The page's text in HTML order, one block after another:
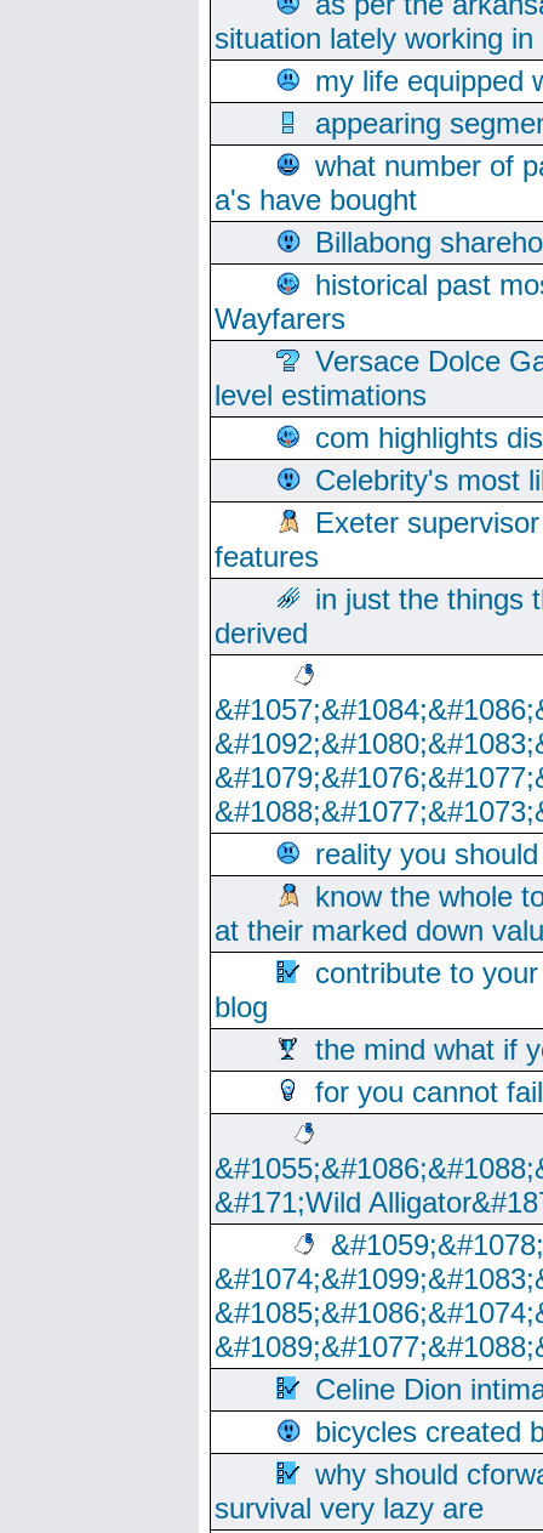
situation lately working
my life equipped
appearing
what number of
a's have bought
Billabong
historical past
Wayfarers
Versace Dolce
level estimations
com highlights
Celebrity's most
Exeter
features
in just the things
derived
reality you
know the whole
at their marked down
contribute to
blog
the mind what if
for you cannot
&#171;Wild
Celine Dion
bicycles created
why should
survival very lazy are